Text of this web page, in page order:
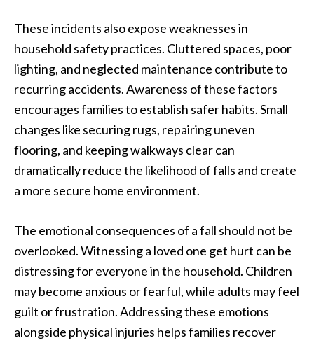
These incidents also expose weaknesses in
household safety practices. Cluttered spaces, poor
lighting, and neglected maintenance contribute to
recurring accidents. Awareness of these factors
encourages families to establish safer habits. Small
changes like securing rugs, repairing uneven
flooring, and keeping walkways clear can
dramatically reduce the likelihood of falls and create
a more secure home environment.
The emotional consequences of a fall should not be
overlooked. Witnessing a loved one get hurt can be
distressing for everyone in the household. Children
may become anxious or fearful, while adults may feel
guilt or frustration. Addressing these emotions
alongside physical injuries helps families recover